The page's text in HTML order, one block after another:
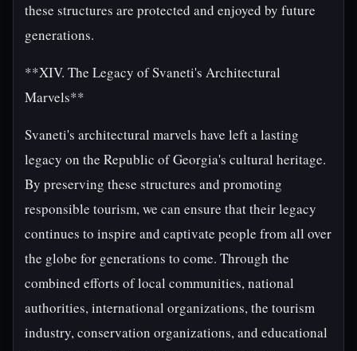
these structures are protected and enjoyed by future
generations.
**XIV. The Legacy of Svaneti's Architectural
Marvels**
Svaneti's architectural marvels have left a lasting
legacy on the Republic of Georgia's cultural heritage.
By preserving these structures and promoting
responsible tourism, we can ensure that their legacy
continues to inspire and captivate people from all over
the globe for generations to come. Through the
combined efforts of local communities, national
authorities, international organizations, the tourism
industry, conservation organizations, and educational